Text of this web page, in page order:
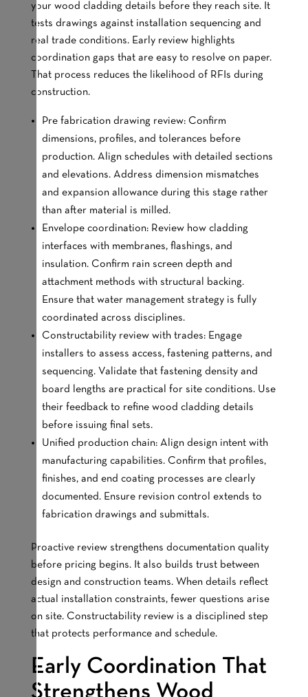
your wood cladding details before they reach site. It
tests drawings against installation sequencing and
real trade conditions. Early review highlights
coordination gaps that are easy to resolve on paper.
That process reduces the likelihood of RFIs during
construction.
Pre fabrication drawing review: Confirm
dimensions, profiles, and tolerances before
production. Align schedules with detailed sections
and elevations. Address dimension mismatches
and expansion allowance during this stage rather
than after material is milled.
Envelope coordination: Review how cladding
interfaces with membranes, flashings, and
insulation. Confirm rain screen depth and
attachment methods with structural backing.
Ensure that water management strategy is fully
coordinated across disciplines.
Constructability review with trades: Engage
installers to assess access, fastening patterns, and
sequencing. Validate that fastening density and
board lengths are practical for site conditions. Use
their feedback to refine wood cladding details
before issuing final sets.
Unified production chain: Align design intent with
manufacturing capabilities. Confirm that profiles,
finishes, and end coating processes are clearly
documented. Ensure revision control extends to
fabrication drawings and submittals.
Proactive review strengthens documentation quality
before pricing begins. It also builds trust between
design and construction teams. When details reflect
actual installation constraints, fewer questions arise
on site. Constructability review is a disciplined step
that protects performance and schedule.
Early Coordination That
Strengthens Wood